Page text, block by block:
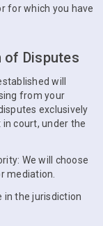
for which you have
of Disputes
will
from your
exclusively
court, under the
We will choose
mediation.
in the jurisdiction